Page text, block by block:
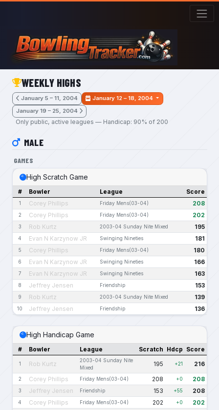
Skip to main content
WEEKLY HIGHS
January 5 – 11, 2004
January 12 – 18, 2004
January 19 – 25, 2004
Only public, active leagues — Handicap: 90% of 200
MALE
GAMES
High Scratch Game
# Bowler League Score
1 Corey Phillips Friday Mens(03-04) 208
2 Corey Phillips Friday Mens(03-04) 202
3 Rob Kurtz 2003-04 Sunday Nite Mixed 195
4 Evan N Karzynow JR Swinging Nineties 181
5 Corey Phillips Friday Mens(03-04) 180
6 Evan N Karzynow JR Swinging Nineties 166
7 Evan N Karzynow JR Swinging Nineties 163
8 Jeffrey Jensen Friendship 153
9 Rob Kurtz 2003-04 Sunday Nite Mixed 139
10 Jeffrey Jensen Friendship 136
High Handicap Game
# Bowler League Scratch Hdcp Score
1 Rob Kurtz
2003-04 Sunday Nite
Mixed
195 +21 216
2 Corey Phillips Friday Mens(03-04) 208 +0 208
3 Jeffrey Jensen Friendship 153 +55 208
4 Corey Phillips Friday Mens(03-04) 202 +0 202